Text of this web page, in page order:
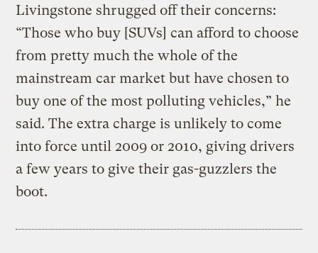
Livingstone shrugged off their concerns:
“Those who buy [SUVs] can afford to choose
from pretty much the whole of the
mainstream car market but have chosen to
buy one of the most polluting vehicles,” he
said. The extra charge is unlikely to come
into force until 2009 or 2010, giving drivers
a few years to give their gas-guzzlers the
boot.